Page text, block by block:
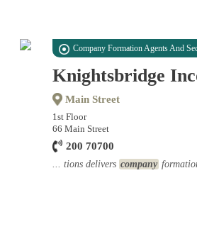
Company Formation Agents And
Knightsbridge
Main Street
1st Floor
66 Main Street
200 70700
... tions delivers company